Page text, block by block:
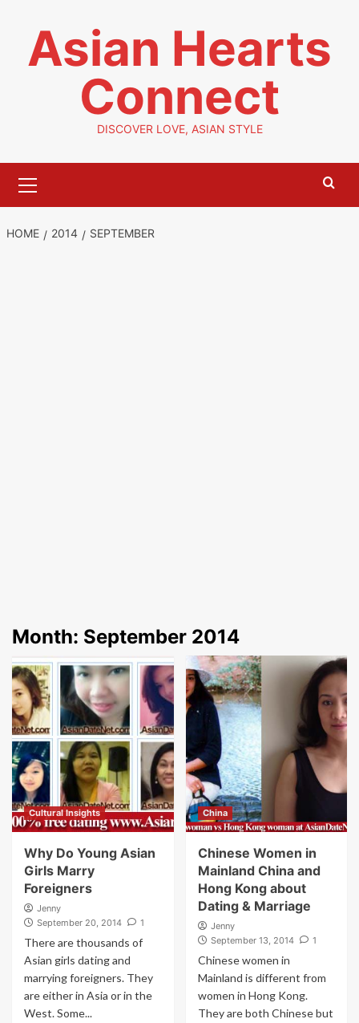
contentAsian Hearts
Connect
DISCOVER LOVE, ASIAN STYLE
Menu
HOME 2014 SEPTEMBER
Month: September 2014
Cultural Insights
Why Do Young Asian
Girls Marry
Foreigners
Jenny
September 20, 2014
1
There are thousands of
Asian girls dating and
marrying foreigners. They
are either in Asia or in the
West. Some...
China
Chinese Women in
Mainland China and
Hong Kong about
Dating & Marriage
Jenny
September 13, 2014
1
Chinese women in
Mainland is different from
women in Hong Kong.
They are both Chinese but